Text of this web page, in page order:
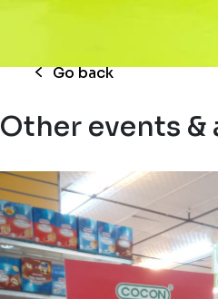
Go back
Other events